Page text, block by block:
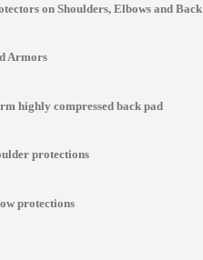
Ducati Custom Made Best Quality Leather Jacket For Mens
on Shoulders, Elbows and Back
Armors
highly compressed back pad
protections
protections